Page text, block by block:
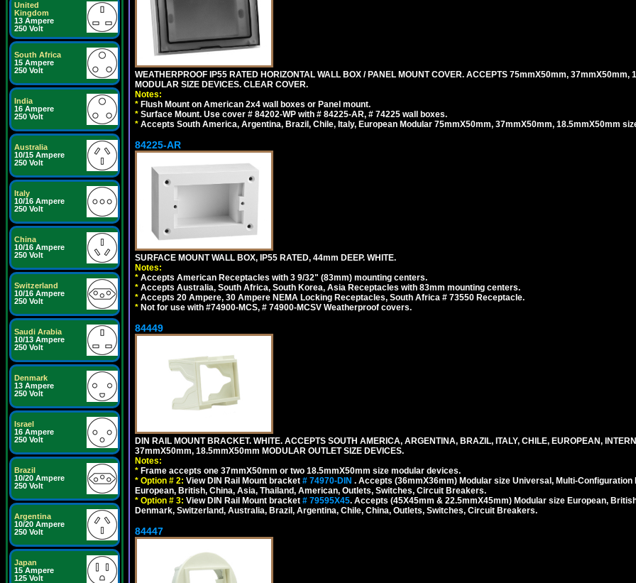
United
Kingdom
13 Ampere
250 Volt
South Africa
15 Ampere
250 Volt
India
16 Ampere
250 Volt
Australia
10/15 Ampere
250 Volt
Italy
10/16 Ampere
250 Volt
China
10/16 Ampere
250 Volt
Switzerland
10/16 Ampere
250 Volt
Saudi Arabia
10/13 Ampere
250 Volt
Denmark
13 Ampere
250 Volt
Israel
16 Ampere
250 Volt
Brazil
10/20 Ampere
250 Volt
Argentina
10/20 Ampere
250 Volt
Japan
15 Ampere
125 Volt
WEATHERPROOF IP55 RATED HORIZONTAL WALL BOX / PANEL MOUNT COVER. ACCEPTS 75mmX50mm, 37mmX50mm,
MODULAR SIZE DEVICES. CLEAR COVER.
Notes:
* Flush Mount on American 2x4 wall boxes or Panel mount.
* Surface Mount. Use cover # 84202-WP with # 84225-AR, # 74225 wall boxes.
* Accepts South America, Argentina, Brazil, Chile, Italy, European Modular 75mmX50mm, 37mmX50mm, 18.5mmX50mm
84225-AR
SURFACE MOUNT WALL BOX, IP55 RATED, 44mm DEEP. WHITE.
Notes:
* Accepts American Receptacles with 3 9/32" (83mm) mounting centers.
* Accepts Australia, South Africa, South Korea, Asia Receptacles with 83mm mounting centers.
* Accepts 20 Ampere, 30 Ampere NEMA Locking Receptacles, South Africa # 73550 Receptacle.
* Not for use with #74900-MCS, # 74900-MCSV Weatherproof covers.
84449
DIN RAIL MOUNT BRACKET. WHITE. ACCEPTS SOUTH AMERICA, ARGENTINA, BRAZIL, ITALY, CHILE, EUROPEAN,
37mmX50mm, 18.5mmX50mm MODULAR OUTLET SIZE DEVICES.
Notes:
* Frame accepts one 37mmX50mm or two 18.5mmX50mm size modular devices.
* Option # 2: View DIN Rail Mount bracket # 74970-DIN . Accepts (36mmX36mm) Modular size Universal, Multi-Configuration
European, British, China, Asia, Thailand, American, Outlets, Switches, Circuit Breakers.
* Option # 3: View DIN Rail Mount bracket # 79595X45. Accepts (45X45mm & 22.5mmX45mm) Modular size European,
Denmark, Switzerland, Australia, Brazil, Argentina, Chile, China, Outlets, Switches, Circuit Breakers.
84447